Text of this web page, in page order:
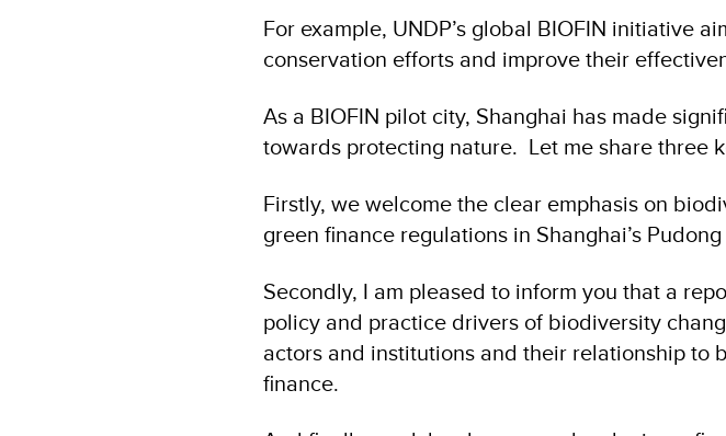
For example, UNDP’s global BIOFIN initiative
conservation efforts and improve their
As a BIOFIN pilot city, Shanghai has made
towards protecting nature. Let me share three
Firstly, we welcome the clear emphasis on
green finance regulations in Shanghai’s
Secondly, I am pleased to inform you that a
policy and practice drivers of biodiversity
actors and institutions and their relationship
finance.